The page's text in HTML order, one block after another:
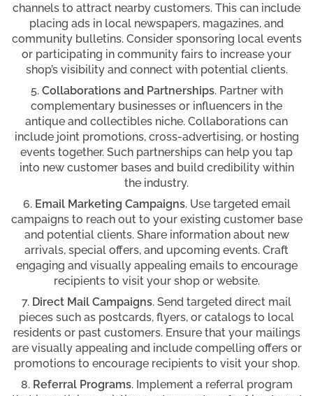
channels to attract nearby customers. This can include
placing ads in local newspapers, magazines, and
community bulletins. Consider sponsoring local events
or participating in community fairs to increase your
shop’s visibility and connect with potential clients.
Collaborations and Partnerships. Partner with
complementary businesses or influencers in the
antique and collectibles niche. Collaborations can
include joint promotions, cross-advertising, or hosting
events together. Such partnerships can help you tap
into new customer bases and build credibility within
the industry.
Email Marketing Campaigns. Use targeted email
campaigns to reach out to your existing customer base
and potential clients. Share information about new
arrivals, special offers, and upcoming events. Craft
engaging and visually appealing emails to encourage
recipients to visit your shop or website.
Direct Mail Campaigns. Send targeted direct mail
pieces such as postcards, flyers, or catalogs to local
residents or past customers. Ensure that your mailings
are visually appealing and include compelling offers or
promotions to encourage recipients to visit your shop.
Referral Programs. Implement a referral program